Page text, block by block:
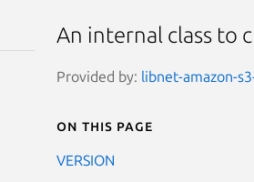
An internal class to
Provided by: libnet-amazon-
On this page
VERSION